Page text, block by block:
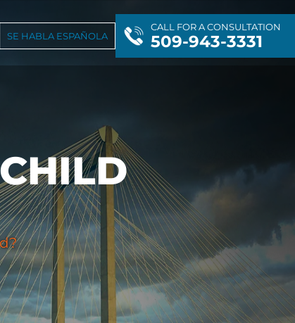
SE HABLA ESPAÑOLA
CALL FOR A CONSULTATION
509-943-3331